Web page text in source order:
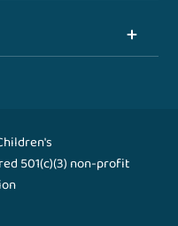
501(c)(3) non-profit